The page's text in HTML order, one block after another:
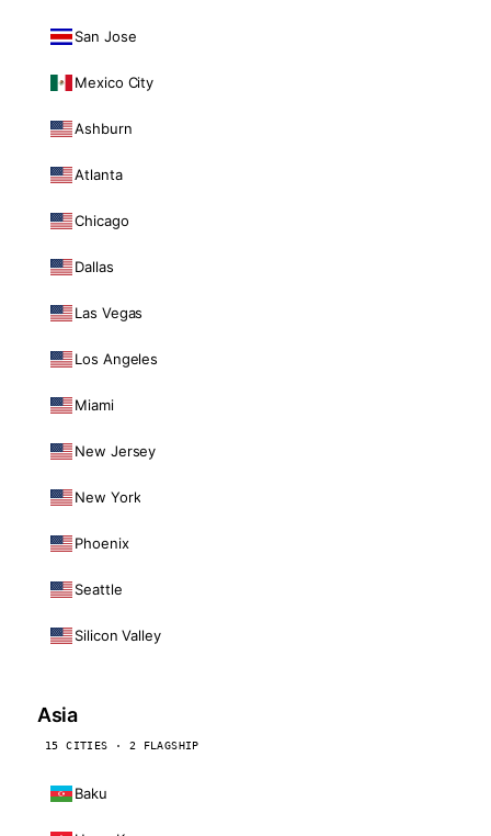
San Jose
Mexico City
Ashburn
Atlanta
Chicago
Dallas
Las Vegas
Los Angeles
Miami
New Jersey
New York
Phoenix
Seattle
Silicon Valley
Asia
15 CITIES · 2 FLAGSHIP
Baku